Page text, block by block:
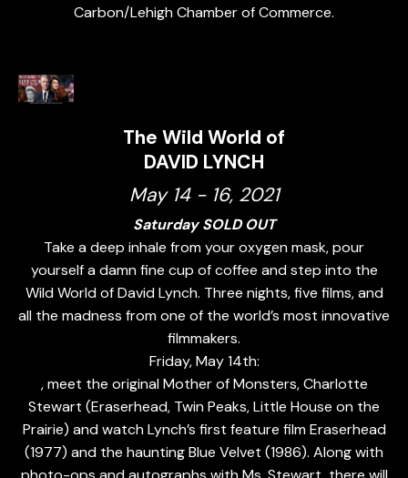
Carbon/Lehigh Chamber of Commerce.
The Wild World of
DAVID LYNCH
May 14 - 16, 2021
Saturday SOLD OUT
Take a deep inhale from your oxygen mask, pour
yourself a damn fine cup of coffee and step into the
Wild World of David Lynch. Three nights, five films, and
all the madness from one of the world’s most innovative
filmmakers.
Friday, May 14th:
, meet the original Mother of Monsters, Charlotte
Stewart (Eraserhead, Twin Peaks, Little House on the
Prairie) and watch Lynch’s first feature film Eraserhead
(1977) and the haunting Blue Velvet (1986). Along with